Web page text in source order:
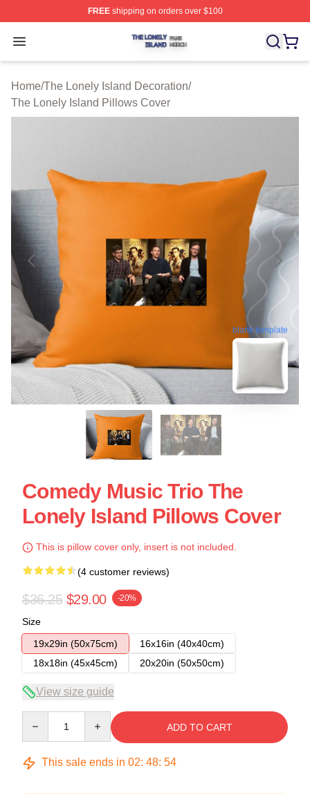
FREEshipping on orders over $100
Open menu
The Lonely Island Shop ⚡️ Officially Licensed The
Home/The Lonely Island Decoration/
The Lonely Island Pillows Cover
blank template
Comedy Music Trio The
Lonely Island Pillows Cover
This is pillow cover only, insert is not included.
(4 customer reviews)
$36.25 $29.00 -20%
Size
19x29in (50x75cm)
16x16in (40x40cm)
18x18in (45x45cm)
20x20in (50x50cm)
View size guide
ADD TO CART
This sale ends in 02: 48: 54